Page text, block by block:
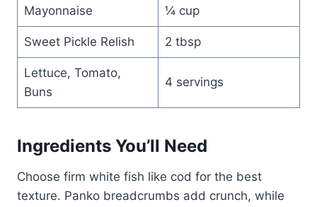
Mayonnaise ¼ cup
Sweet Pickle Relish 2 tbsp
Lettuce, Tomato,
Buns
4 servings
Ingredients You’ll Need
Choose firm white fish like cod for the best
texture. Panko breadcrumbs add crunch, while